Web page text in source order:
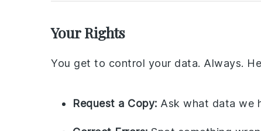
Your Rights
You get to control your data. Always.
Request a Copy: Ask what data we